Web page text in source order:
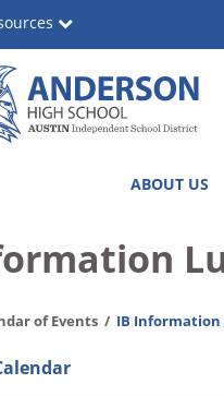
ABOUT US
of Events IB Information